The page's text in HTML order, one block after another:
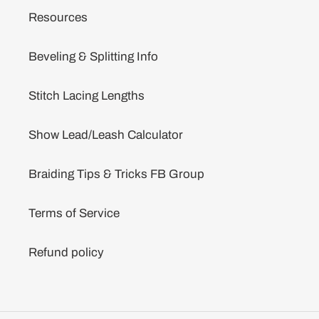
Resources
Beveling & Splitting Info
Stitch Lacing Lengths
Show Lead/Leash Calculator
Braiding Tips & Tricks FB Group
Terms of Service
Refund policy